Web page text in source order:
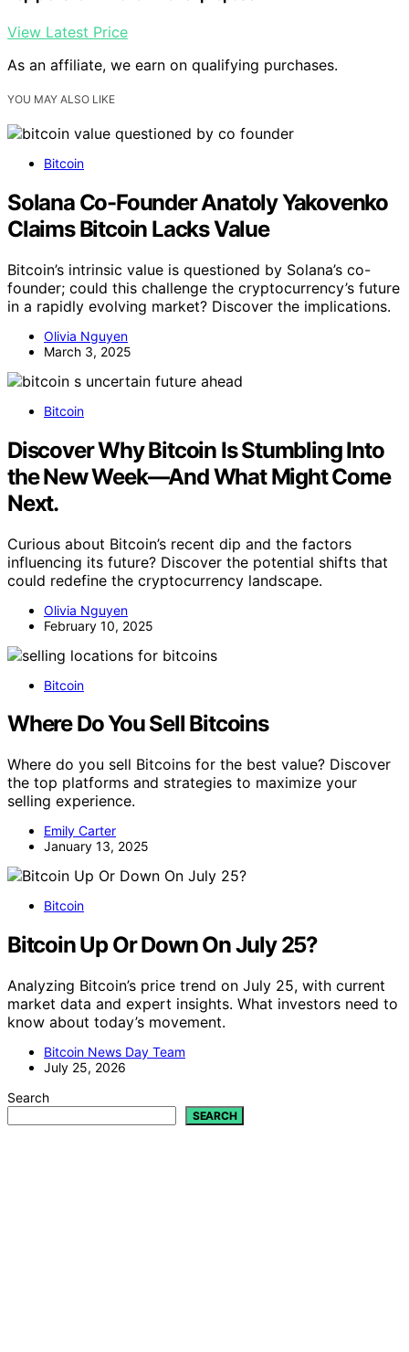
View Latest Price
As an affiliate, we earn on qualifying purchases.
YOU MAY ALSO LIKE
Bitcoin
Solana Co-Founder Anatoly Yakovenko
Claims Bitcoin Lacks Value
Bitcoin’s intrinsic value is questioned by Solana’s co-
founder; could this challenge the cryptocurrency’s future
in a rapidly evolving market? Discover the implications.
Olivia Nguyen
March 3, 2025
Bitcoin
Discover Why Bitcoin Is Stumbling Into
the New Week—And What Might Come
Next.
Curious about Bitcoin’s recent dip and the factors
influencing its future? Discover the potential shifts that
could redefine the cryptocurrency landscape.
Olivia Nguyen
February 10, 2025
Bitcoin
Where Do You Sell Bitcoins
Where do you sell Bitcoins for the best value? Discover
the top platforms and strategies to maximize your
selling experience.
Emily Carter
January 13, 2025
Bitcoin
Bitcoin Up Or Down On July 25?
Analyzing Bitcoin’s price trend on July 25, with current
market data and expert insights. What investors need to
know about today’s movement.
Bitcoin News Day Team
July 25, 2026
Search
SEARCH